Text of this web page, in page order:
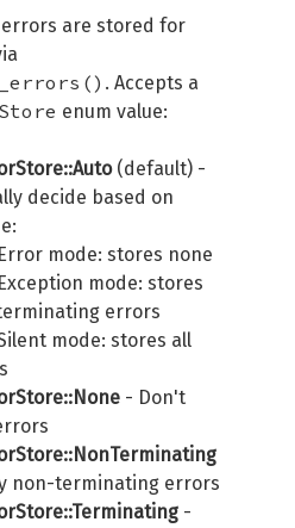
are stored for
. Accepts a
enum value:
(default) -
decide based on
mode: stores none
mode: stores
errors
mode: stores all
- Don't
non-terminating errors
-